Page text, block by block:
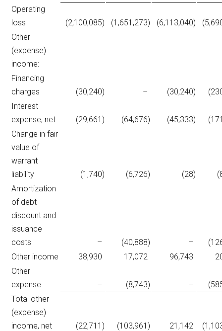
Operating
loss
(2,100,085) (1,651,273) (6,113,040)
Other
(expense)
income:
Financing
charges
(30,240) – (30,240)
Interest
expense, net
(29,661) (64,676) (45,333)
Change in fair
value of
warrant
liability
(1,740) (6,726) (28)
Amortization
of debt
discount and
issuance
costs
– (40,888) –
Other income
38,930 17,072 96,743
Other
expense
– (8,743) –
Total other
(expense)
income, net
(22,711) (103,961) 21,142